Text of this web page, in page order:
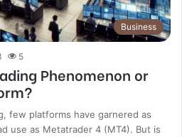
Business
5
Phenomenon or
few platforms have garnered as
use as Metatrader 4 (MT4). But is